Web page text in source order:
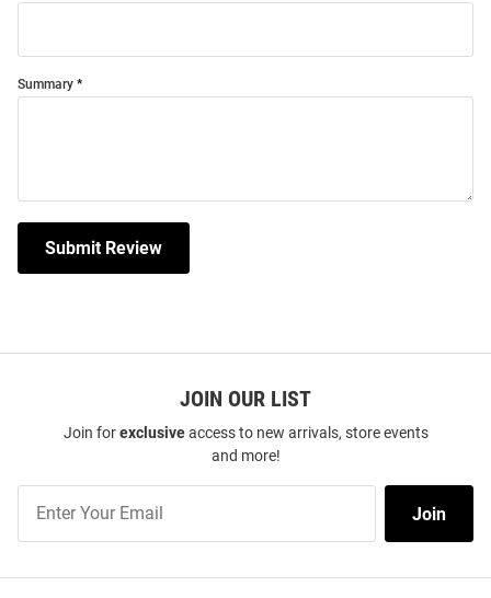
Summary
Submit Review
JOIN OUR LIST
Join forexclusiveaccess to new arrivals, store events
and more!
Our
Join